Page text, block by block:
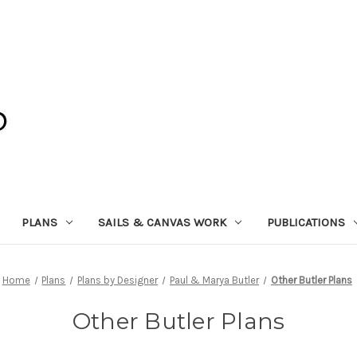
PLANS SAILS & CANVAS WORK PUBLICATIONS
Home Plans Plans by Designer Paul & Marya Butler Other Butler Plans
Other Butler Plans